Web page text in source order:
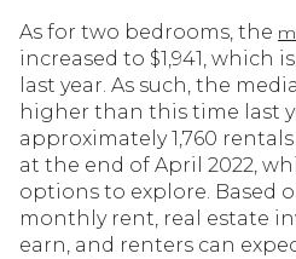
As for two bedrooms, the
increased to $1,941, which
last year. As such, the
higher than this time last
approximately 1,760
at the end of April 2022,
options to explore. Based
monthly rent, real estate
earn, and renters can